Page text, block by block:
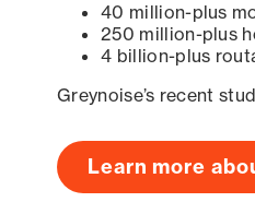
40 million-plus
250 million-plus
4 billion-plus
Greynoise’s recent
Learn more